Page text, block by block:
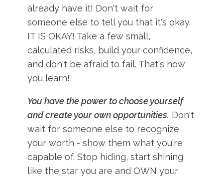
already have it! Don't wait for
someone else to tell you that it's okay.
IT IS OKAY! Take a few small,
calculated risks, build your confidence,
and don't be afraid to fail. That's how
you learn!
You have the power to choose yourself
and create your own opportunities. Don't
wait for someone else to recognize
your worth - show them what you're
capable of. Stop hiding, start shining
like the star you are and OWN your